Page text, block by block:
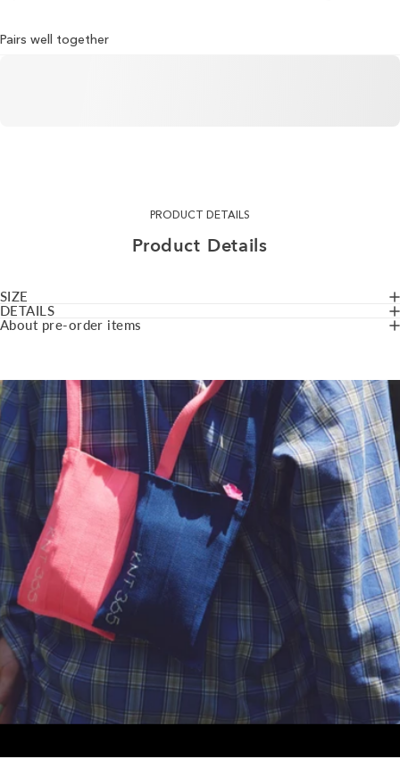
Pairs well together
PRODUCT DETAILS
Product Details
SIZE
DETAILS
About pre-order items